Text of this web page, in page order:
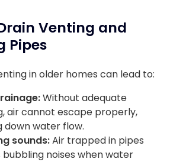
Venting and
Pipes
in older homes can lead to:
Without adequate
air cannot escape properly,
down water flow.
sounds:Air trapped in pipes
bubbling noises when water